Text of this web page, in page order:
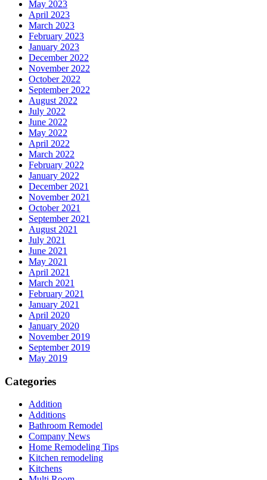
May 2023
April 2023
March 2023
February 2023
January 2023
December 2022
November 2022
October 2022
September 2022
August 2022
July 2022
June 2022
May 2022
April 2022
March 2022
February 2022
January 2022
December 2021
November 2021
October 2021
September 2021
August 2021
July 2021
June 2021
May 2021
April 2021
March 2021
February 2021
January 2021
April 2020
January 2020
November 2019
September 2019
May 2019
Categories
Addition
Additions
Bathroom Remodel
Company News
Home Remodeling Tips
Kitchen remodeling
Kitchens